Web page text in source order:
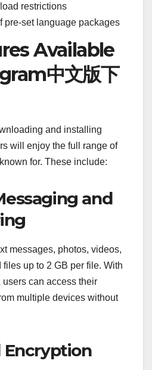
restrictions
pre-set language packages
Available
中文版下
and installing
will enjoy the full range of
for. These include:
and
messages, photos, videos,
up to 2 GB per file. With
can access their
multiple devices without
Encryption